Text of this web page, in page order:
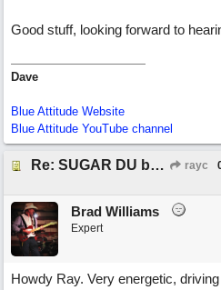
Good stuff, looking forward to
Dave
Blue Attitude Website
Blue Attitude YouTube channel
Re: SUGAR DU by Pygmy Beat Ext rayc
Brad Williams
Expert
Howdy Ray. Very energetic,